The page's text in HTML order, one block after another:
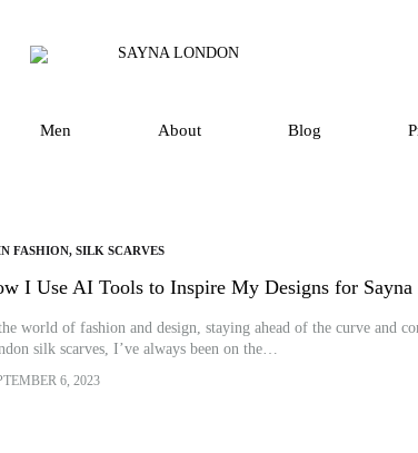
Scarves
Men About Blog
FASHION, SILK SCARVES
I Use AI Tools to Inspire My Designs for Sayna
world of fashion and design, staying ahead of the curve and
silk scarves, I’ve always been on the…
6, 2023